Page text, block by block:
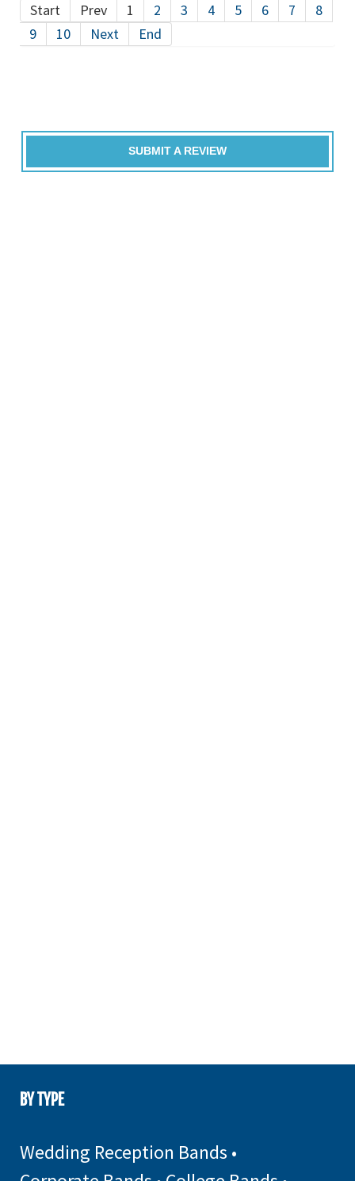
Start
Prev 1 2 3 4 5 6 7
8
9
10 Next End
SUBMIT A REVIEW
BY TYPE
Wedding Reception Bands •